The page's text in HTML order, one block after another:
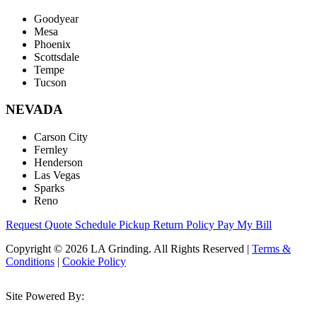
Goodyear
Mesa
Phoenix
Scottsdale
Tempe
Tucson
NEVADA
Carson City
Fernley
Henderson
Las Vegas
Sparks
Reno
Request Quote Schedule Pickup Return Policy Pay My Bill
Copyright © 2026 LA Grinding. All Rights Reserved | Terms &
Conditions | Cookie Policy
Site Powered By: